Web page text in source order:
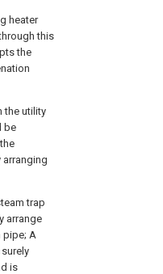
heater
this
the
the utility
be
trap
arrange
pipe; A
is